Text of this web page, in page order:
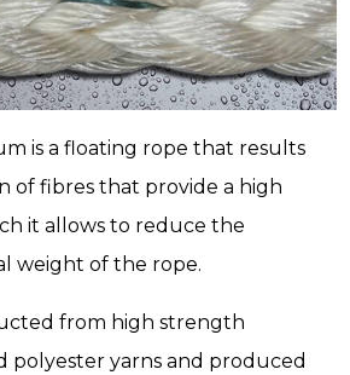
is a floating rope that results
of fibres that provide a high
it allows to reduce the
weight of the rope.
from high strength
polyester yarns and produced